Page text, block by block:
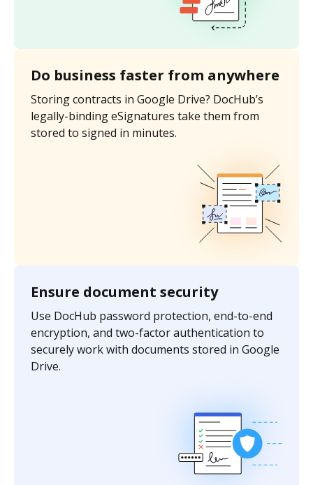
Do business faster from anywhere
Storing contracts in Google Drive? DocHub’s
legally-binding eSignatures take them from
stored to signed in minutes.
Ensure document security
Use DocHub password protection, end-to-end
encryption, and two-factor authentication to
securely work with documents stored in Google
Drive.